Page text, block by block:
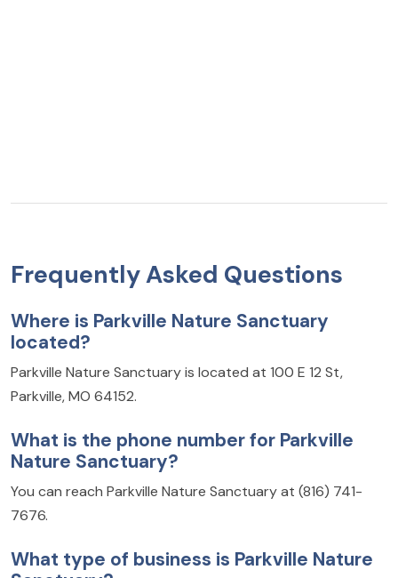
Frequently Asked Questions
Where is Parkville Nature Sanctuary
located?
Parkville Nature Sanctuary is located at 100 E 12 St,
Parkville, MO 64152.
What is the phone number for Parkville
Nature Sanctuary?
You can reach Parkville Nature Sanctuary at (816) 741-
7676.
What type of business is Parkville Nature